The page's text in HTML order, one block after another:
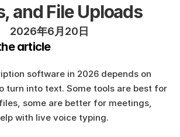
and File Uploads
2026年6月20日
article
software in 2026 depends on
turn into text. Some tools are best for
some are better for meetings,
with live voice typing.